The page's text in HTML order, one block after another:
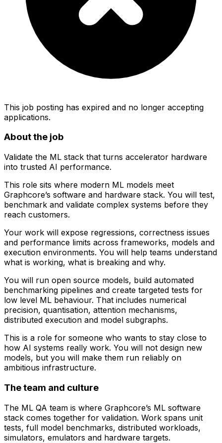
This job posting has expired and no longer accepting
applications.
About the job
Validate the ML stack that turns accelerator hardware
into trusted AI performance.
This role sits where modern ML models meet
Graphcore’s software and hardware stack. You will test,
benchmark and validate complex systems before they
reach customers.
Your work will expose regressions, correctness issues
and performance limits across frameworks, models and
execution environments. You will help teams understand
what is working, what is breaking and why.
You will run open source models, build automated
benchmarking pipelines and create targeted tests for
low level ML behaviour. That includes numerical
precision, quantisation, attention mechanisms,
distributed execution and model subgraphs.
This is a role for someone who wants to stay close to
how AI systems really work. You will not design new
models, but you will make them run reliably on
ambitious infrastructure.
The team and culture
The ML QA team is where Graphcore’s ML software
stack comes together for validation. Work spans unit
tests, full model benchmarks, distributed workloads,
simulators, emulators and hardware targets.